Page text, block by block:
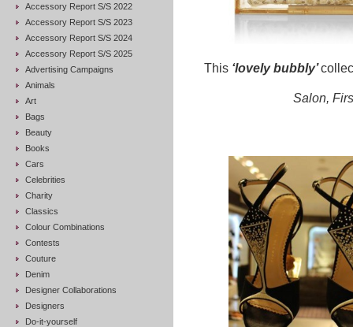
Accessory Report S/S 2022
Accessory Report S/S 2023
Accessory Report S/S 2024
Accessory Report S/S 2025
Advertising Campaigns
Animals
Art
Bags
Beauty
Books
Cars
Celebrities
Charity
Classics
Colour Combinations
Contests
Couture
Denim
Designer Collaborations
Designers
Do-it-yourself
This‘lovely bubbly’
Salon,